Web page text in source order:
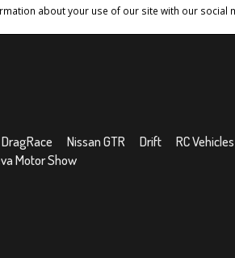
about your use of our site with our social
DragRace Nissan GTR Drift RC Vehicles
Motor Show